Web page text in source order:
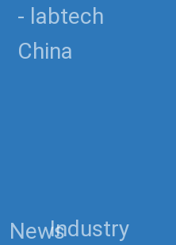
- labtech
China
NewsIndustry